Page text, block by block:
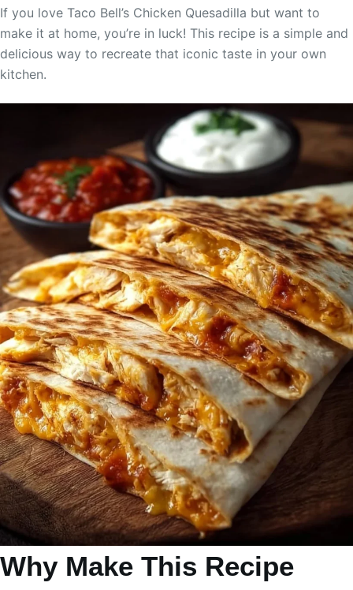
If you love Taco Bell’s Chicken Quesadilla but want to
make it at home, you’re in luck! This recipe is a simple and
delicious way to recreate that iconic taste in your own
kitchen.
Why Make This Recipe